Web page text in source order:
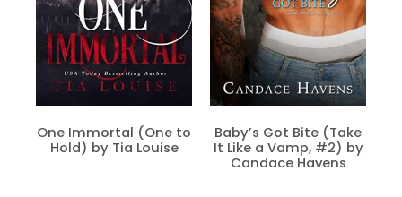
One Immortal (One to
Hold) by Tia Louise
Baby’s Got Bite (Take
It Like a Vamp, #2) by
Candace Havens